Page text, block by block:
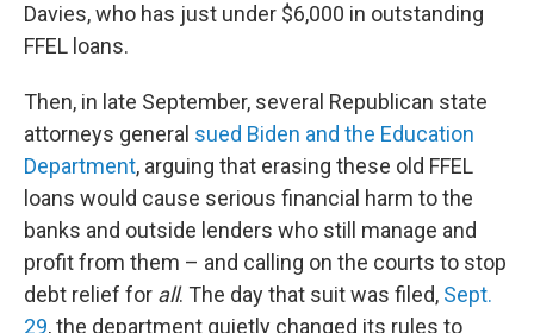
Davies, who has just under $6,000 in outstanding
FFEL loans.
Then, in late September, several Republican state
attorneys general sued Biden and the Education
Department, arguing that erasing these old FFEL
loans would cause serious financial harm to the
banks and outside lenders who still manage and
profit from them – and calling on the courts to stop
debt relief for all. The day that suit was filed, Sept.
29, the department quietly changed its rules to